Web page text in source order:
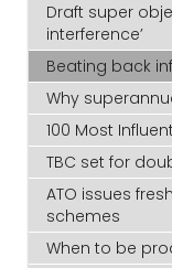
Draft super
interference’
Beating back
Why
100 Most
TBC set for
ATO issues
schemes
When to be